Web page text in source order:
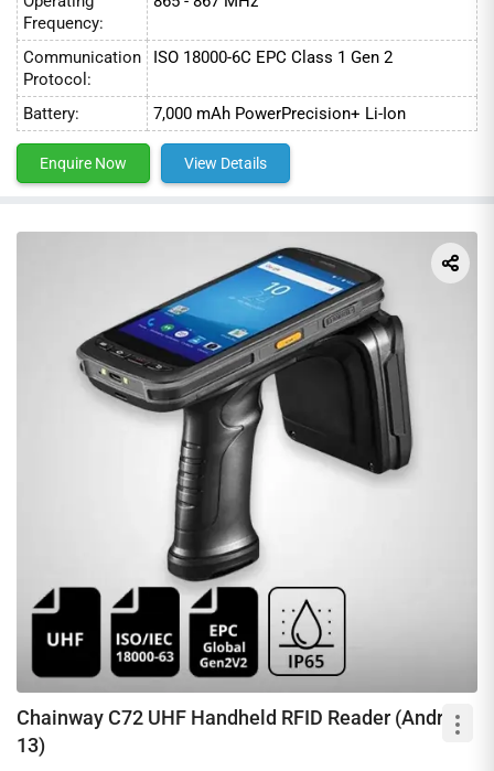
4. Healthcare
Frequency:
Communication
Protocol:
ISO 18000-6C EPC Class 1 Gen 2
Battery: 7,000 mAh PowerPrecision+ Li-Ion
Enquire Now View Details
Chainway C72 UHF Handheld RFID Reader (Android
13)